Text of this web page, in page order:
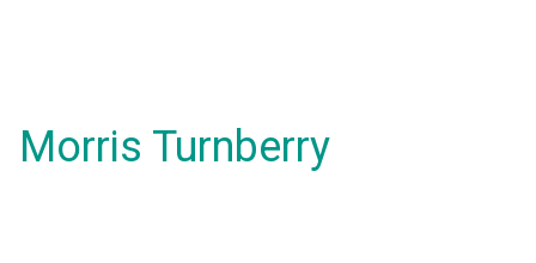
Morris Turnberry